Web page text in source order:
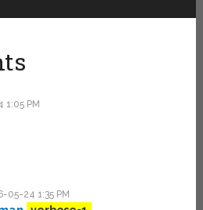
PM
05-24 1:35 PM